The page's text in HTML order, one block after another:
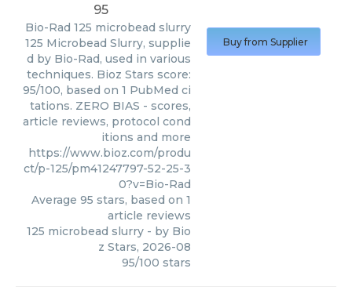
95
Bio-Rad 125 microbead slurry
125 Microbead Slurry, supplie
d by Bio-Rad, used in various
techniques. Bioz Stars score:
95/100, based on 1 PubMed ci
tations. ZERO BIAS - scores,
article reviews, protocol cond
itions and more
https://www.bioz.com/produ
ct/p-125/pm41247797-52-25-3
0?v=Bio-Rad
Average 95 stars, based on 1
article reviews
125 microbead slurry - by Bio
z Stars, 2026-08
95/100 stars
Buy from Supplier